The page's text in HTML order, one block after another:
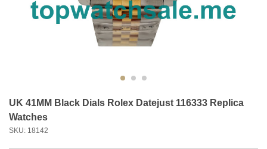
UK 41MM Black Dials Rolex Datejust 116333 Replica
Watches
SKU: 18142